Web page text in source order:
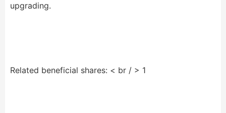
upgrading.
Related beneficial shares: < br / > 1